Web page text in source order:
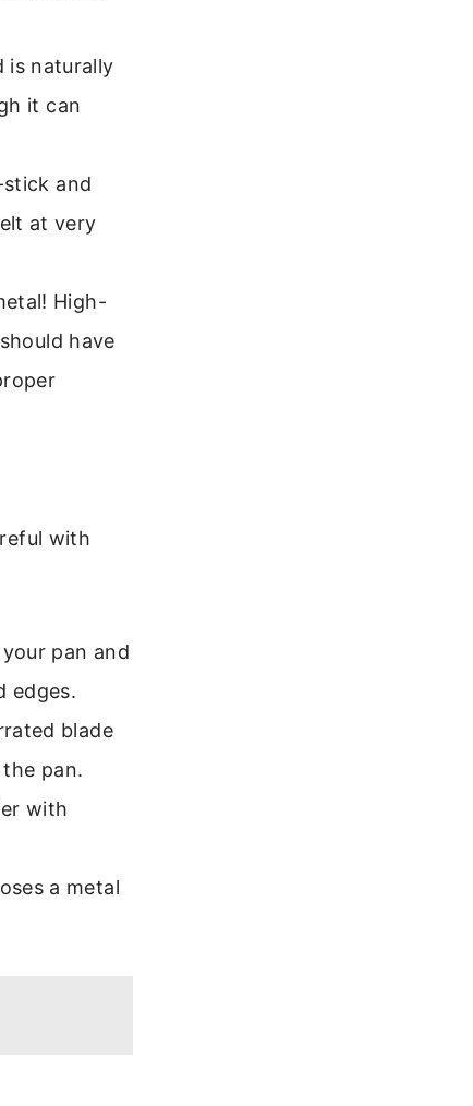
is naturally
it can
and
at very
High-
have
with
pan and
edges.
blade
pan.
with
a metal